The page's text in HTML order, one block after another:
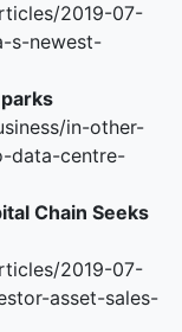
2019-07-
s-newest-
in-other-
data-centre-
Chain Seeks
2019-07-
asset-sales-